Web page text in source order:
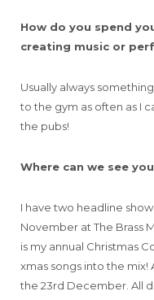
How do you spend
creating music or
Usually always
to the gym as often as I
the pubs!
Where can we see
I have two headline
November at The Brass
is my annual Christmas
xmas songs into the mix!
the 23rd December. All